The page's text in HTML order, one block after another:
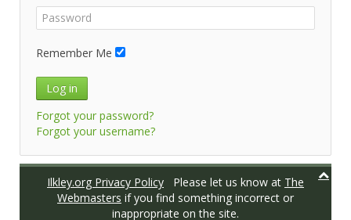
Remember Me
Log in
Forgot your password?
Forgot your username?
Ilkley.org Privacy Policy Please let us know at The
Webmasters if you find something incorrect or
inappropriate on the site.